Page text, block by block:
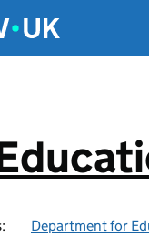
Department for